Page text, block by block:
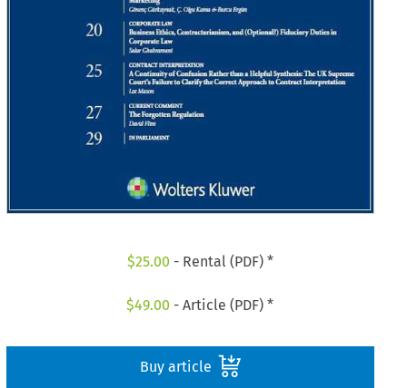
$25.00 - Rental (PDF) *
$49.00 - Article (PDF) *
Buy article